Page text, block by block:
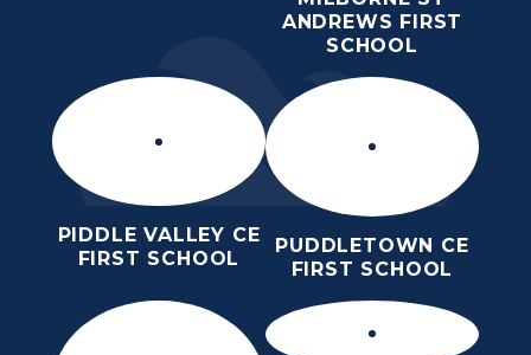
ANDREWS FIRST
SCHOOL
PIDDLE VALLEY CE
FIRST SCHOOL
PUDDLETOWN CE
FIRST SCHOOL